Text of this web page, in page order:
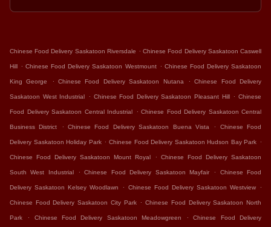
Chinese Food Delivery Saskatoon Riversdale . Chinese Food Delivery Saskatoon Caswell
Hill . Chinese Food Delivery Saskatoon Westmount . Chinese Food Delivery Saskatoon
King George . Chinese Food Delivery Saskatoon Nutana . Chinese Food Delivery
Saskatoon West Industrial . Chinese Food Delivery Saskatoon Pleasant Hill . Chinese
Food Delivery Saskatoon Central Industrial . Chinese Food Delivery Saskatoon Central
Business District . Chinese Food Delivery Saskatoon Buena Vista . Chinese Food
Delivery Saskatoon Holiday Park . Chinese Food Delivery Saskatoon Hudson Bay Park .
Chinese Food Delivery Saskatoon Mount Royal . Chinese Food Delivery Saskatoon
South West Industrial . Chinese Food Delivery Saskatoon Mayfair . Chinese Food
Delivery Saskatoon Kelsey Woodlawn . Chinese Food Delivery Saskatoon Westview .
Chinese Food Delivery Saskatoon City Park . Chinese Food Delivery Saskatoon North
Park . Chinese Food Delivery Saskatoon Meadowgreen . Chinese Food Delivery